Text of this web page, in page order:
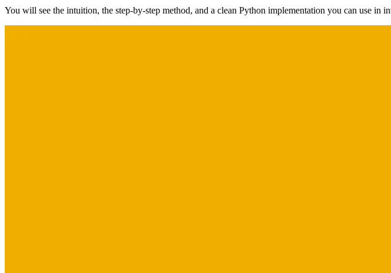
You will see the intuition, the step-by-step method, and a clean Python implementation you can use in